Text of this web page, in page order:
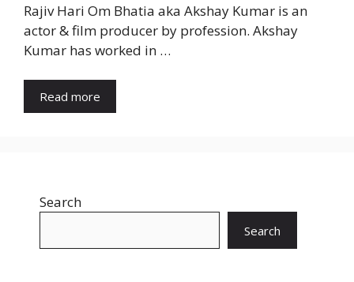
Rajiv Hari Om Bhatia aka Akshay Kumar is an
actor & film producer by profession. Akshay
Kumar has worked in …
Read more
Search
Search